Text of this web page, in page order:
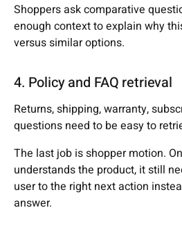
Shoppers ask comparative
enough context to explain why
versus similar options.
4. Policy and FAQ retrieval
Returns, shipping, warranty,
questions need to be easy to
The last job is shopper motion.
understands the product, it still
user to the right next action
answer.